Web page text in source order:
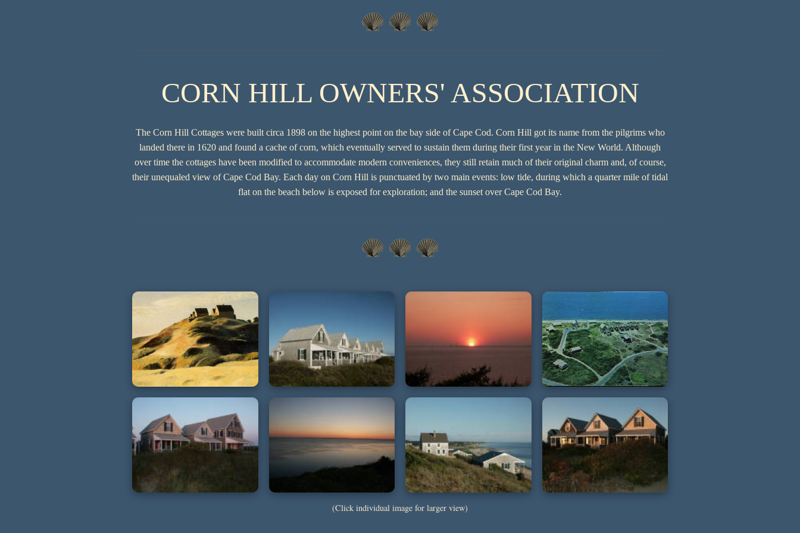
CORN HILL OWNERS' ASSOCIATION
The Corn Hill Cottages were built circa 1898 on the highest point on the bay side of Cape Cod. Corn Hill got its name from the pilgrims who
landed there in 1620 and found a cache of corn, which eventually served to sustain them during their first year in the New World. Although
over time the cottages have been modified to accommodate modern conveniences, they still retain much of their original charm and, of course,
their unequaled view of Cape Cod Bay. Each day on Corn Hill is punctuated by two main events: low tide, during which a quarter mile of tidal
flat on the beach below is exposed for exploration; and the sunset over Cape Cod Bay.
(Click individual image for larger view)